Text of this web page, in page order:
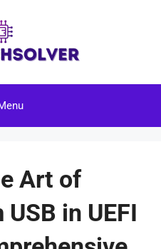
Art of
in UEFI